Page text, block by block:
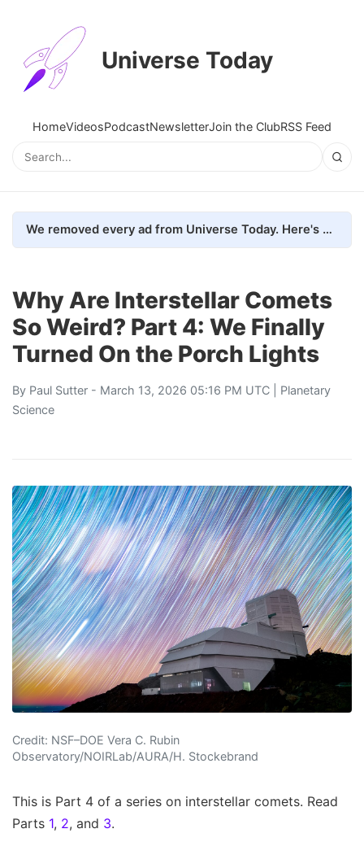
Universe Today
HomeVideosPodcastNewsletterJoin the ClubRSS Feed
We removed every ad from Universe Today. Here's what happened.
Why Are Interstellar Comets
So Weird? Part 4: We Finally
Turned On the Porch Lights
By Paul Sutter - March 13, 2026 05:16 PM UTC | Planetary
Science
Credit: NSF–DOE Vera C. Rubin
Observatory/NOIRLab/AURA/H. Stockebrand
This is Part 4 of a series on interstellar comets. Read
Parts 1, 2, and 3.